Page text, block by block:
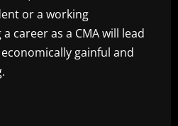
or a working
career as a CMA will lead
gainful and